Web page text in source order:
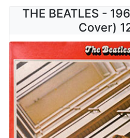
THE BEATLES -
Cover)